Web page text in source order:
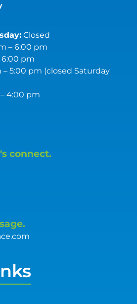
Closed
– 6:00 pm
6:00 pm
5:00 pm (closed Saturday
4:00 pm
connect.